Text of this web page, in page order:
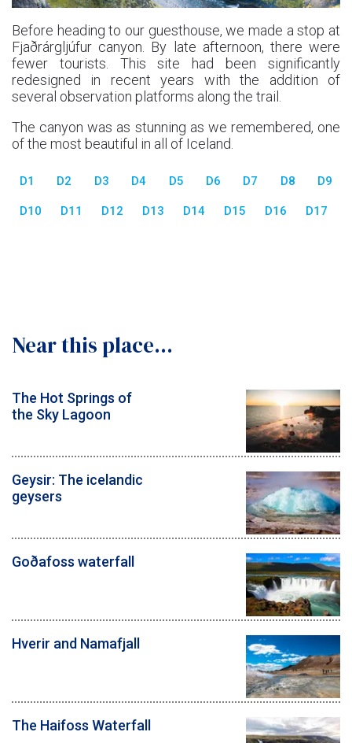
Before heading to our guesthouse, we made a stop at
Fjaðrárgljúfur canyon. By late afternoon, there were
fewer tourists. This site had been significantly
redesigned in recent years with the addition of
several observation platforms along the trail.
The canyon was as stunning as we remembered, one
of the most beautiful in all of Iceland.
D1 D2 D3 D4 D5 D6 D7 D8 D9
D10 D11 D12 D13 D14 D15 D16 D17
Near this place...
The Hot Springs of
the Sky Lagoon
Geysir: The icelandic
geysers
Goðafoss waterfall
Hverir and Namafjall
The Haifoss Waterfall